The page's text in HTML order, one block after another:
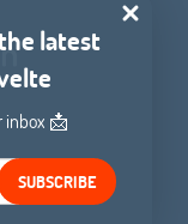
latest
inbox 📩